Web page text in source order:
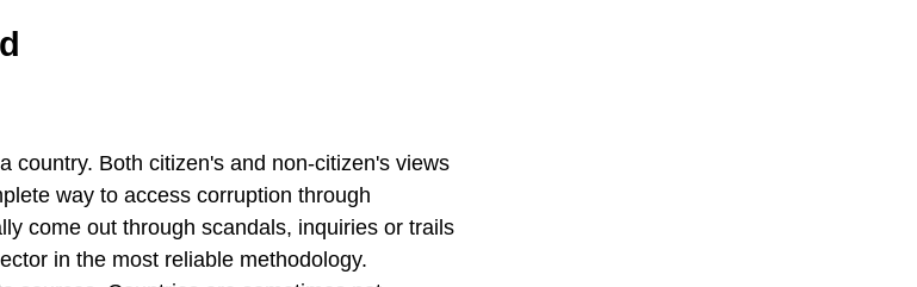
country. Both citizen's and non-citizen's views
way to access corruption through
come out through scandals, inquiries or trails
in the most reliable methodology.